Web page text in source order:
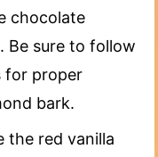
chocolate
Be sure to follow
for proper
bark.
the red vanilla